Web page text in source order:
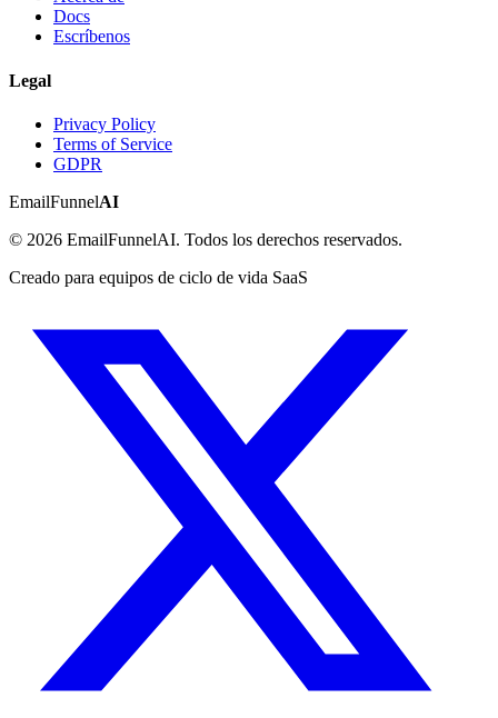
Docs
Escríbenos
Legal
Privacy Policy
Terms of Service
GDPR
EmailFunnelAI
© 2026 EmailFunnelAI. Todos los derechos reservados.
Creado para equipos de ciclo de vida SaaS